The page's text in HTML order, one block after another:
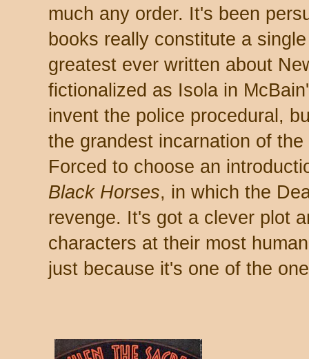
much any order. It's been
books really constitute a
greatest ever written about
fictionalized as Isola in
invent the police procedural,
the grandest incarnation of
Forced to choose an
Black Horses, in which the
revenge. It's got a clever plot
characters at their most
just because it's one of the